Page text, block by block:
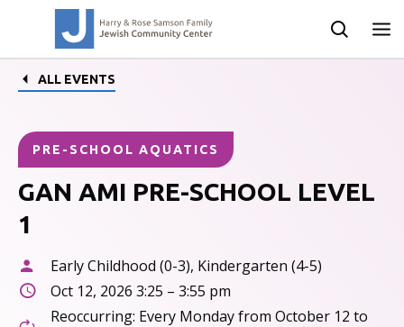
ALL EVENTS
PRE-SCHOOL AQUATICS
GAN AMI PRE-SCHOOL LEVEL
1
Early Childhood (0-3), Kindergarten (4-5)
Oct 12, 2026 3:25 – 3:55 pm
Reoccurring: Every Monday from October 12 to